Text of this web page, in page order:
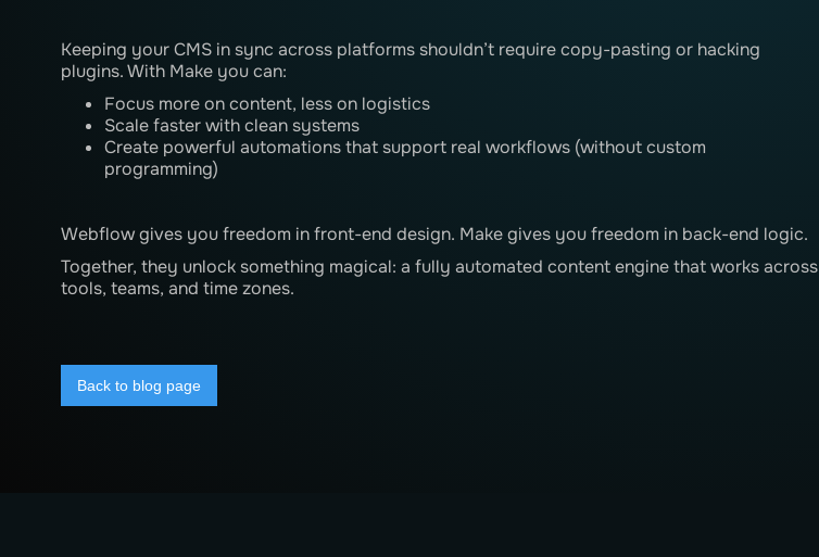
Keeping your CMS in sync across platforms shouldn’t require copy-pasting or hacking
plugins. With Make you can:
Focus more on content, less on logistics
Scale faster with clean systems
Create powerful automations that support real workflows (without custom
programming)
Webflow gives you freedom in front-end design. Make gives you freedom in back-end logic.
Together, they unlock something magical: a fully automated content engine that works across
tools, teams, and time zones.
Back to blog page